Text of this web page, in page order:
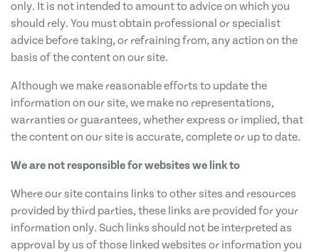
only. It is not intended to amount to advice on which you
should rely. You must obtain professional or specialist
advice before taking, or refraining from, any action on the
basis of the content on our site.
Although we make reasonable efforts to update the
information on our site, we make no representations,
warranties or guarantees, whether express or implied, that
the content on our site is accurate, complete or up to date.
We are not responsible for websites we link to
Where our site contains links to other sites and resources
provided by third parties, these links are provided for your
information only. Such links should not be interpreted as
approval by us of those linked websites or information you